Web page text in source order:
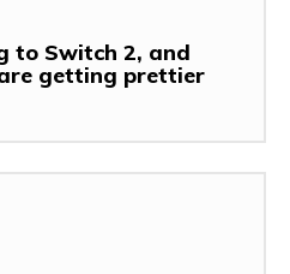
to Switch 2, and
getting prettier